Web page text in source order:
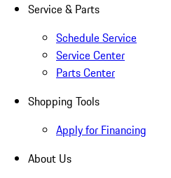
Service & Parts
Schedule Service
Service Center
Parts Center
Shopping Tools
Apply for Financing
About Us